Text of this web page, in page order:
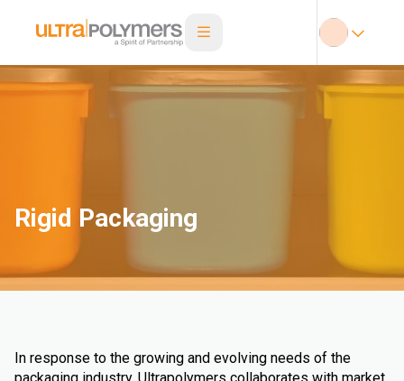
Rigid Packaging
In response to the growing and evolving needs of the